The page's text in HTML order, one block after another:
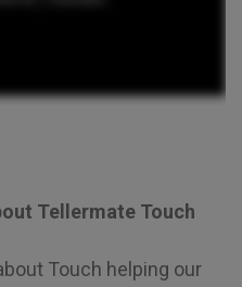
Tellermate Touch
Touch helping our